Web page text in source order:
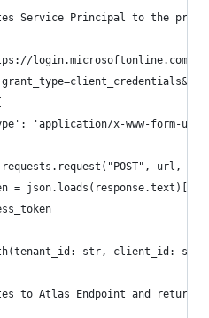
Service Principal to the
login.microsoftonline.com/
'application/x-www-form-
url,
=
str, client_id:
to Atlas Endpoint and returns